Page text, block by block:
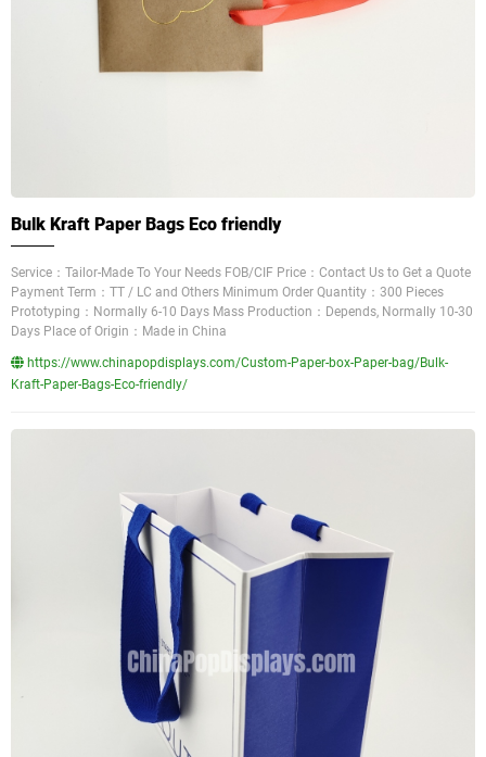
Bulk Kraft Paper Bags Eco friendly
Service：Tailor-Made To Your Needs FOB/CIF Price：Contact Us to Get a Quote
Payment Term：TT / LC and Others Minimum Order Quantity：300 Pieces
Prototyping：Normally 6-10 Days Mass Production：Depends, Normally 10-30
Days Place of Origin：Made in China
https://www.chinapopdisplays.com/Custom-Paper-box-Paper-bag/Bulk-
Kraft-Paper-Bags-Eco-friendly/